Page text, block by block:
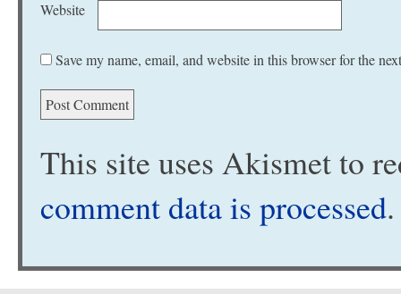
Website
Save my name, email, and website in this browser for the
This site uses Akismet to
comment data is processed.